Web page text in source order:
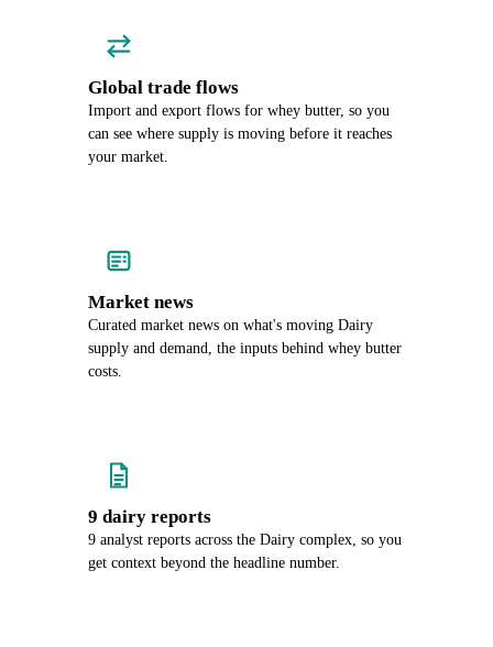
Global trade flows
Import and export flows for whey butter, so you
can see where supply is moving before it reaches
your market.
Market news
Curated market news on what's moving Dairy
supply and demand, the inputs behind whey butter
costs.
9 dairy reports
9 analyst reports across the Dairy complex, so you
get context beyond the headline number.